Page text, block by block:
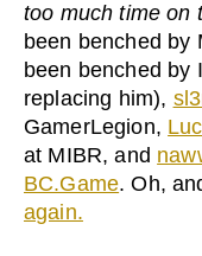
too much time on
been benched by
been benched by
replacing him),
GamerLegion,
at MIBR, and
BC.Game. Oh,
again.